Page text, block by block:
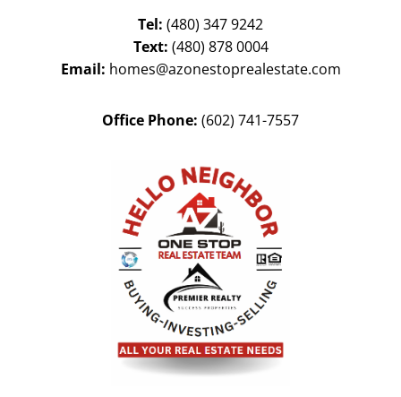
Tel: (480) 347 9242
Text: (480) 878 0004
Email: homes@azonestoprealestate.com
Office Phone: (602) 741-7557